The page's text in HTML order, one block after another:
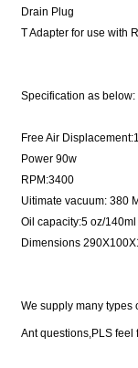
Drain Plug
T Adapter for use with
Specification as below:
Free Air
Power 90w
RPM:3400
Uitimate vacuum: 380
Oil capacity:5 oz/140ml
Dimensions
We supply many types
Ant questions,PLS feel